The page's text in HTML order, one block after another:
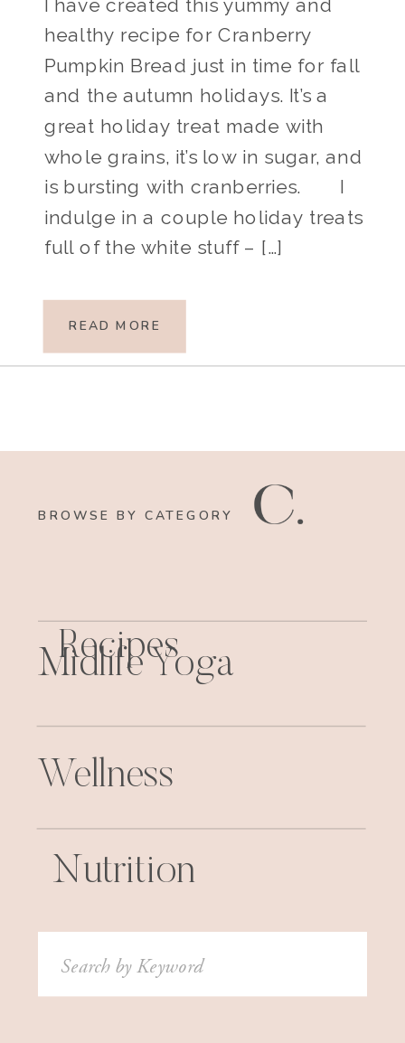
I have created this yummy and
healthy recipe for Cranberry
Pumpkin Bread just in time for fall
and the autumn holidays. It’s a
great holiday treat made with
whole grains, it’s low in sugar, and
is bursting with cranberries. I
indulge in a couple holiday treats
full of the white stuff – […]
READ MORE
BROWSE BY CATEGORY
Wellness
Search
for:
Midlife Yoga
Nutrition
Recipes